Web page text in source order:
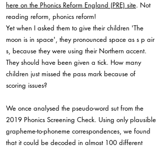
here on the Phonics Reform England (PRE) site. Not
reading reform, phonics reform!
Yet when I asked them to give their children 'The
moon is in space', they pronounced space as s p air
s, because they were using their Northern accent.
They should have been given a tick. How many
children just missed the pass mark because of
scoring issues?
We once analysed the pseudo-word sut from the
2019 Phonics Screening Check. Using only plausible
grapheme-to-phoneme correspondences, we found
that it could be decoded in almost 100 different